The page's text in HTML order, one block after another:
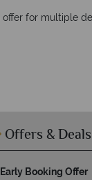
Offers & Deals
Early Booking Offer